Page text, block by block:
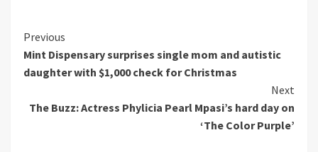
Continue
Reading
Previous
Mint Dispensary surprises single mom and autistic
daughter with $1,000 check for Christmas
Next
The Buzz: Actress Phylicia Pearl Mpasi’s hard day on
‘The Color Purple’